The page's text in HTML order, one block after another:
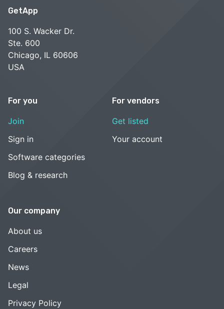
GetApp
100 S. Wacker Dr.
Ste. 600
Chicago, IL 60606
USA
For you
Join
Sign in
Software categories
Blog & research
For vendors
Get listed
Your account
Our company
About us
Careers
News
Legal
Privacy Policy